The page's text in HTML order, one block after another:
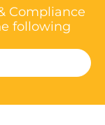
Compliance
following